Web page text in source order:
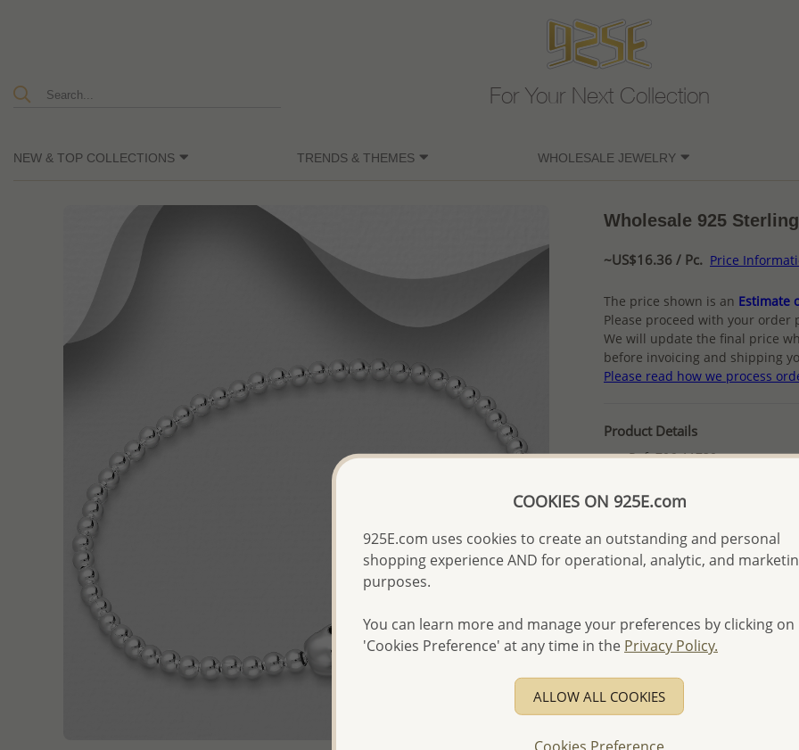
For Your Next Collection
NEW & TOP COLLECTIONS TRENDS & THEMES WHOLESALE JEWELRY
Wholesale 925
~US$16.36 / Pc. Price
The price shown is an Estimate
Please proceed with your order
We will update the final price
before invoicing and shipping
Please read how we process
Product Details
Ref: 706-11730
Please select order type
First Wholesale order -
- Please order US$500 or
- No minimum order
- All items 10-day money
discounted and special
-Better Price Guarantee.
COOKIES ON 925E.com
925E.com uses cookies to create an outstanding and personal
shopping experience AND for operational, analytic, and
purposes.
You can learn more and manage your preferences by clicking on
'Cookies Preference' at any time in the Privacy Policy.
ALLOW ALL COOKIES